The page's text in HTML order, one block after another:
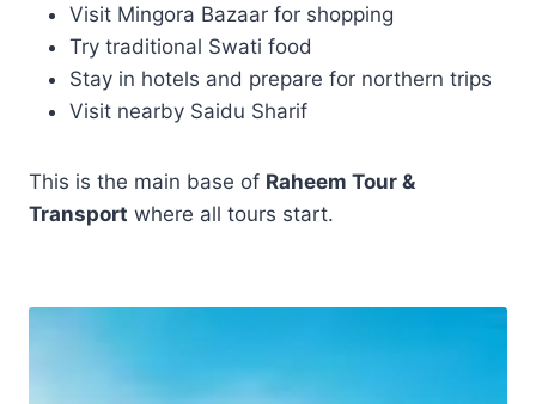
Visit Mingora Bazaar for shopping
Try traditional Swati food
Stay in hotels and prepare for northern trips
Visit nearby Saidu Sharif
This is the main base of Raheem Tour &
Transport where all tours start.